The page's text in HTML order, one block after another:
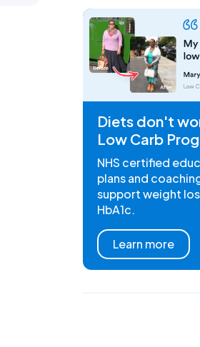
Diets don't
Low Carb
NHS certified
plans and
support weight
HbA1c.
Learn more